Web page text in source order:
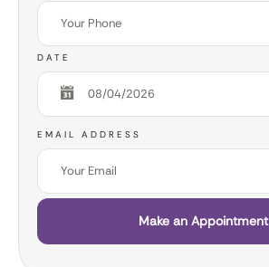
DATE
EMAIL ADDRESS
Make an Appointment